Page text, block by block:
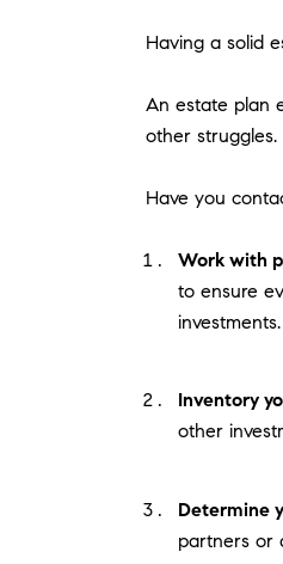
Having a solid
An estate plan
other struggles.
Have you
Work with
to ensure
investments.
Inventory
other
Determine
partners or